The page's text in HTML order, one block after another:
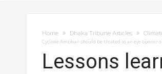
Home Dhaka Tribune Articles
Cyclone Amphan should be treated as an eye opener
Lessons